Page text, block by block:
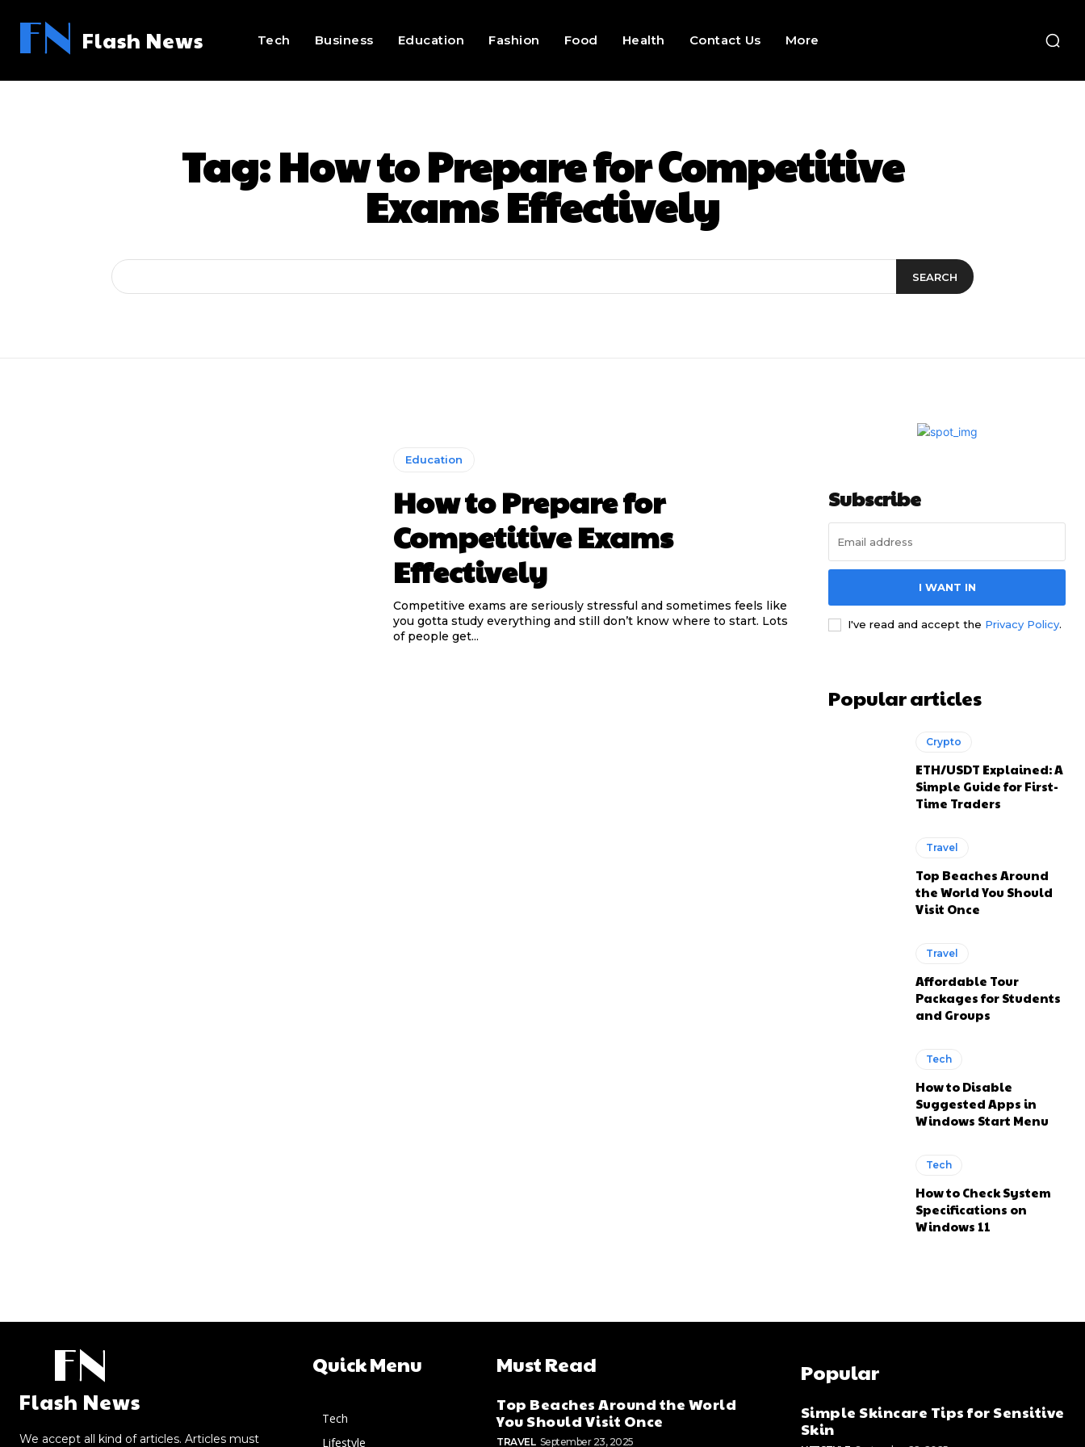
FN Flash News Tech Business Education Fashion Food Health Contact Us More
Tag:How to Prepare for Competitive
Exams Effectively
SEARCH
Education
How to Prepare for
Competitive Exams
Effectively
Competitive exams are seriously stressful and sometimes feels like
you gotta study everything and still don’t know where to start. Lots
of people get...
Subscribe
I WANT IN
I've read and accept the Privacy Policy.
Popular articles
Crypto
ETH/USDT Explained: A
Simple Guide for First-
Time Traders
Travel
Top Beaches Around
the World You Should
Visit Once
Travel
Affordable Tour
Packages for Students
and Groups
Tech
How to Disable
Suggested Apps in
Windows Start Menu
Tech
How to Check System
Specifications on
Windows 11
FN
Flash News
We accept all kind of articles. Articles must
Quick Menu
Tech
Lifestyle
Must Read
Top Beaches Around the World
You Should Visit Once
TRAVEL September 23, 2025
Popular
Simple Skincare Tips for Sensitive
Skin